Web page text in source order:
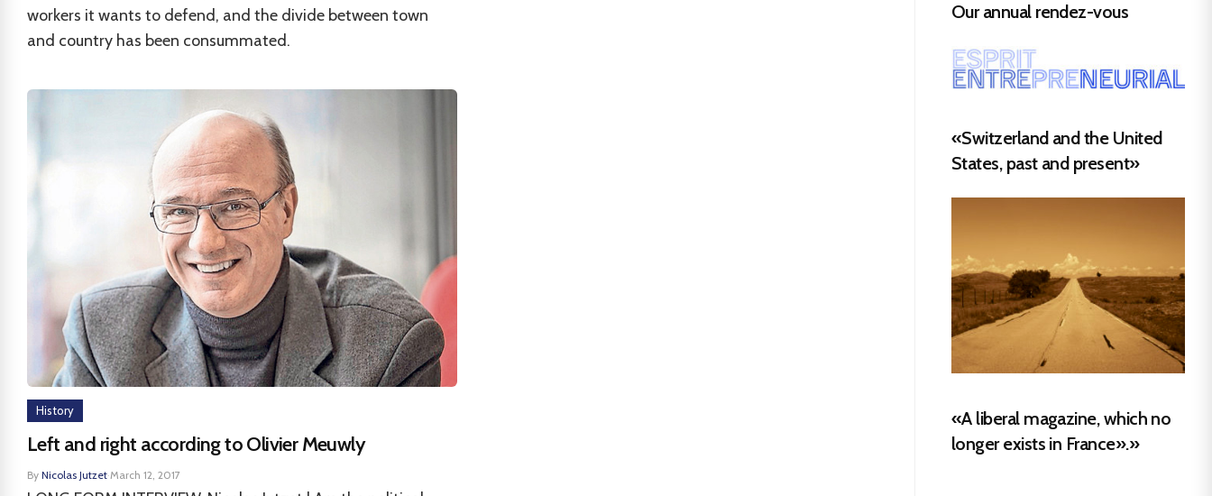
workers it wants to defend, and the divide between town
and country has been consummated.
History
Left and right according to Olivier Meuwly
By Nicolas Jutzet·March 12, 2017
Our annual rendez-vous
«Switzerland and the United
States, past and present»
«A liberal magazine, which no
longer exists in France».»